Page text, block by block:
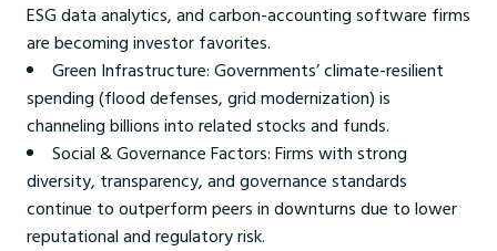
ESG data analytics, and carbon-accounting software firms
are becoming investor favorites.
Green Infrastructure: Governments’ climate-resilient
spending (flood defenses, grid modernization) is
channeling billions into related stocks and funds.
Social & Governance Factors: Firms with strong
diversity, transparency, and governance standards
continue to outperform peers in downturns due to lower
reputational and regulatory risk.